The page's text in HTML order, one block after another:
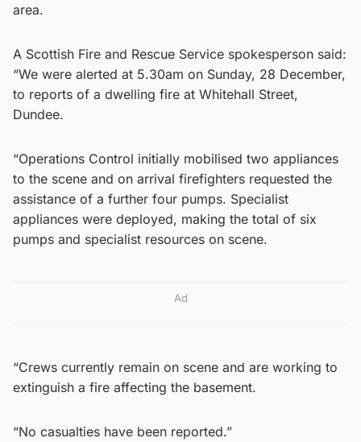
area.
A Scottish Fire and Rescue Service spokesperson said:
“We were alerted at 5.30am on Sunday, 28 December,
to reports of a dwelling fire at Whitehall Street,
Dundee.
“Operations Control initially mobilised two appliances
to the scene and on arrival firefighters requested the
assistance of a further four pumps. Specialist
appliances were deployed, making the total of six
pumps and specialist resources on scene.
Ad
“Crews currently remain on scene and are working to
extinguish a fire affecting the basement.
“No casualties have been reported.”